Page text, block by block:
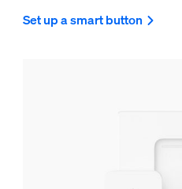
Set up a smart button